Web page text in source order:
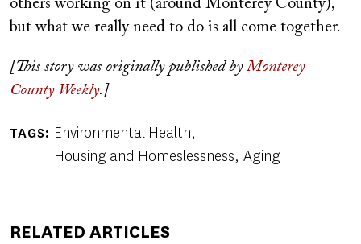
others working on it (around Monterey County),
but what we really need to do is all come together.
[This story was originally published by Monterey
County Weekly.]
TAGS
Environmental Health
Housing and Homeslessness Aging
RELATED ARTICLES